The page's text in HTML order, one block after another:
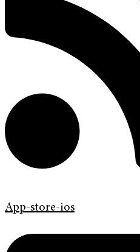
App-store-ios